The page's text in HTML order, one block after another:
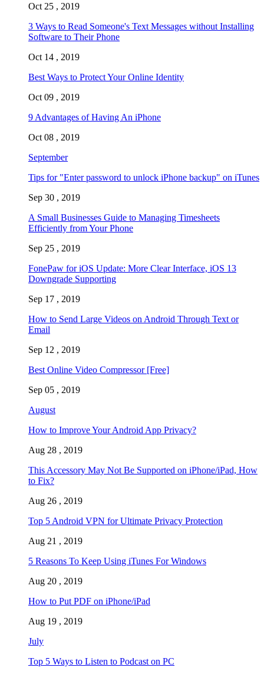
Oct 25 , 2019
3 Ways to Read Someone's Text Messages without Installing
Software to Their Phone
Oct 14 , 2019
Best Ways to Protect Your Online Identity
Oct 09 , 2019
9 Advantages of Having An iPhone
Oct 08 , 2019
September
Tips for "Enter password to unlock iPhone backup" on iTunes
Sep 30 , 2019
A Small Businesses Guide to Managing Timesheets
Efficiently from Your Phone
Sep 25 , 2019
FonePaw for iOS Update: More Clear Interface, iOS 13
Downgrade Supporting
Sep 17 , 2019
How to Send Large Videos on Android Through Text or
Email
Sep 12 , 2019
Best Online Video Compressor [Free]
Sep 05 , 2019
August
How to Improve Your Android App Privacy?
Aug 28 , 2019
This Accessory May Not Be Supported on iPhone/iPad, How
to Fix?
Aug 26 , 2019
Top 5 Android VPN for Ultimate Privacy Protection
Aug 21 , 2019
5 Reasons To Keep Using iTunes For Windows
Aug 20 , 2019
How to Put PDF on iPhone/iPad
Aug 19 , 2019
July
Top 5 Ways to Listen to Podcast on PC